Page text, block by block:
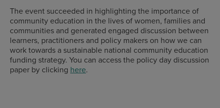
The event succeeded in highlighting the importance of
community education in the lives of women, families and
communities and generated engaged discussion between
learners, practitioners and policy makers on how we can
work towards a sustainable national community education
funding strategy. You can access the policy day discussion
paper by clicking here.